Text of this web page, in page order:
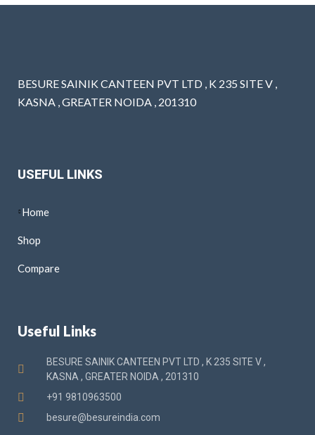
BESURE SAINIK CANTEEN PVT LTD , K 235 SITE V ,
KASNA , GREATER NOIDA , 201310
USEFUL LINKS
Home
Shop
Compare
Useful Links
BESURE SAINIK CANTEEN PVT LTD , K 235 SITE V ,
KASNA , GREATER NOIDA , 201310
+91 9810963500
besure@besureindia.com